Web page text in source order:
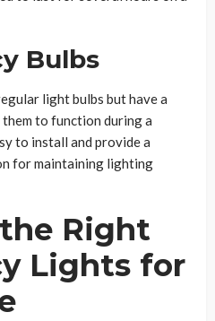
Bulbs
light bulbs but have a
to function during a
to install and provide a
for maintaining lighting
Right
Lights for